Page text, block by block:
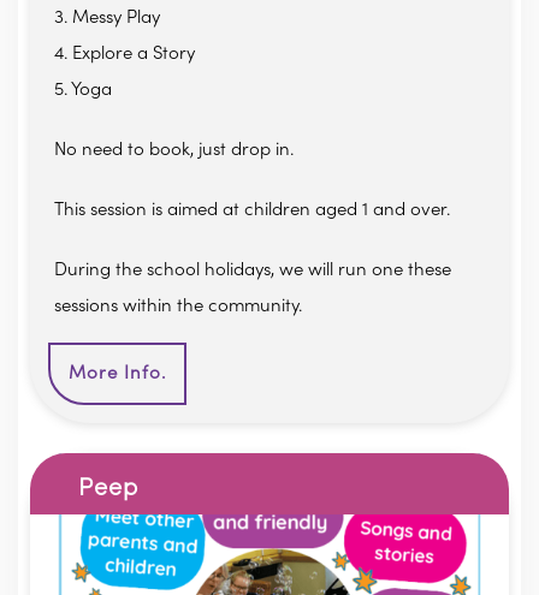
3. Messy Play
4. Explore a Story
5. Yoga
No need to book, just drop in.
This session is aimed at children aged 1 and over.
During the school holidays, we will run one these
sessions within the community.
More Info.
Peep